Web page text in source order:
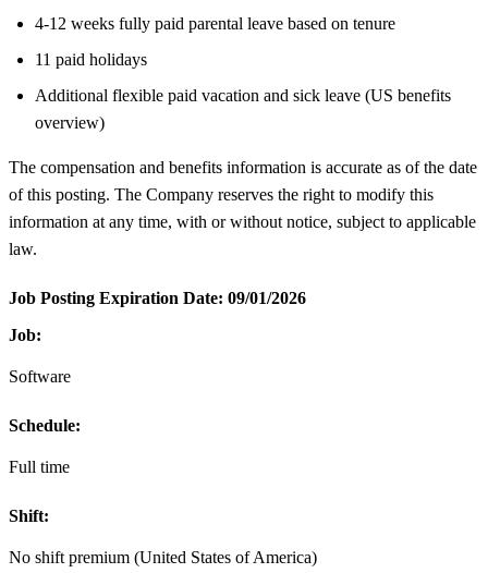
4-12 weeks fully paid parental leave based on tenure
11 paid holidays
Additional flexible paid vacation and sick leave (US benefits
overview)
The compensation and benefits information is accurate as of the date
of this posting. The Company reserves the right to modify this
information at any time, with or without notice, subject to applicable
law.
Job Posting Expiration Date: 09/01/2026
Job:
Software
Schedule:
Full time
Shift:
No shift premium (United States of America)